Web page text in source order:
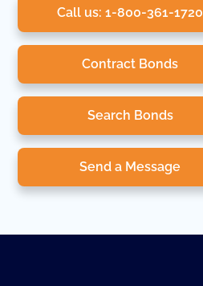
Call us: 1-800-361-1720
Contract Bonds
Search Bonds
Send a Message